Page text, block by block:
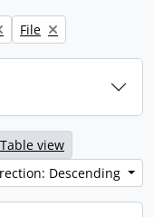
Remove filter:
File
Table view
Descending